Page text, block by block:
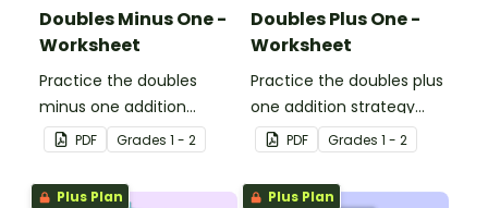
Doubles Minus One -
Worksheet
Practice the doubles
minus one addition
strategy with this one-
page worksheet.
PDF Grades 1 - 2
Doubles Plus One -
Worksheet
Practice the doubles plus
one addition strategy
with this one-page
worksheet.
PDF Grades 1 - 2
Plus Plan Plus Plan